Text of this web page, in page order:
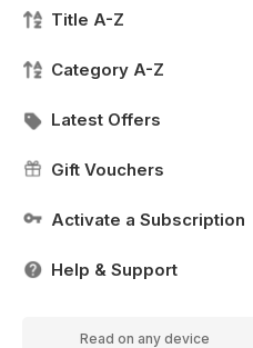
Title A-Z
Category A-Z
Latest Offers
Gift Vouchers
Activate a Subscription
Help & Support
Read on any device